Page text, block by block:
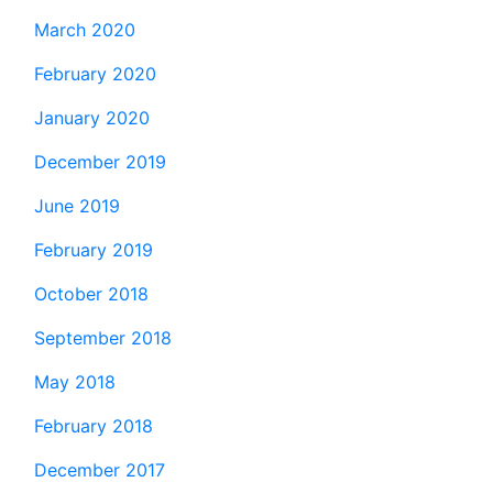
March 2020
February 2020
January 2020
December 2019
June 2019
February 2019
October 2018
September 2018
May 2018
February 2018
December 2017